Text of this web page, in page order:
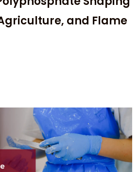
and Flame